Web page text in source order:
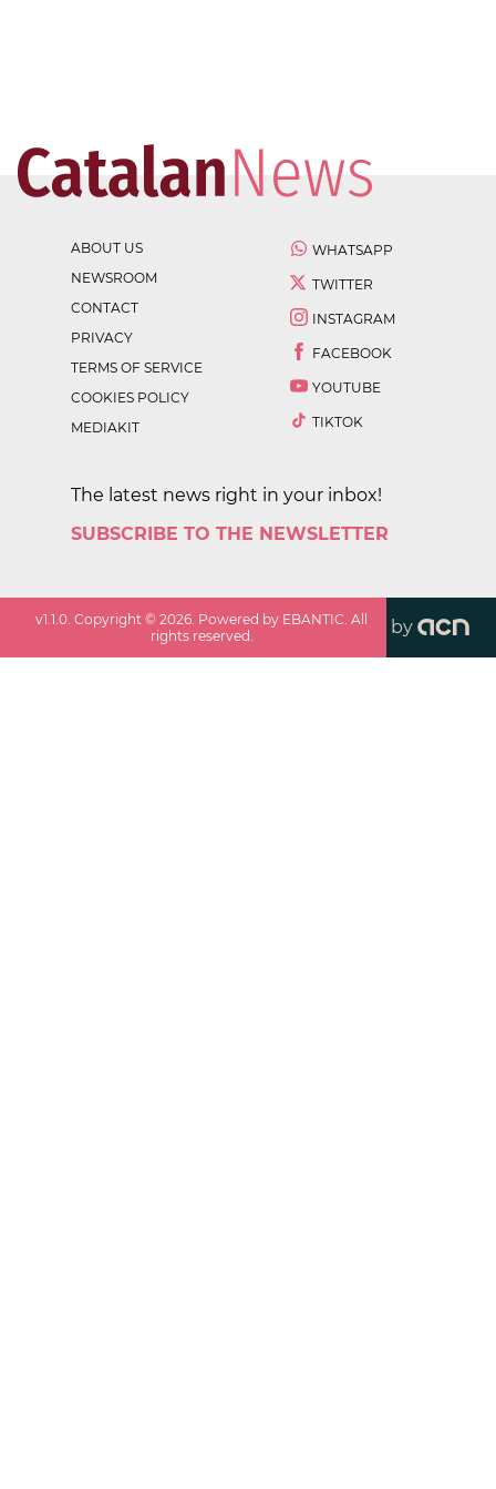
ABOUT US
NEWSROOM
CONTACT
PRIVACY
TERMS OF SERVICE
COOKIES POLICY
MEDIAKIT
WHATSAPP
TWITTER
INSTAGRAM
FACEBOOK
YOUTUBE
TIKTOK
The latest news right in your inbox!
SUBSCRIBE TO THE NEWSLETTER
v1.1.0 . Copyright ©2026 . Powered by EBANTIC. All
rights reserved.
by